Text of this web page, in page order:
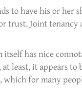
to have his or her
Joint tenancy
itself has nice
least, it appears
for many